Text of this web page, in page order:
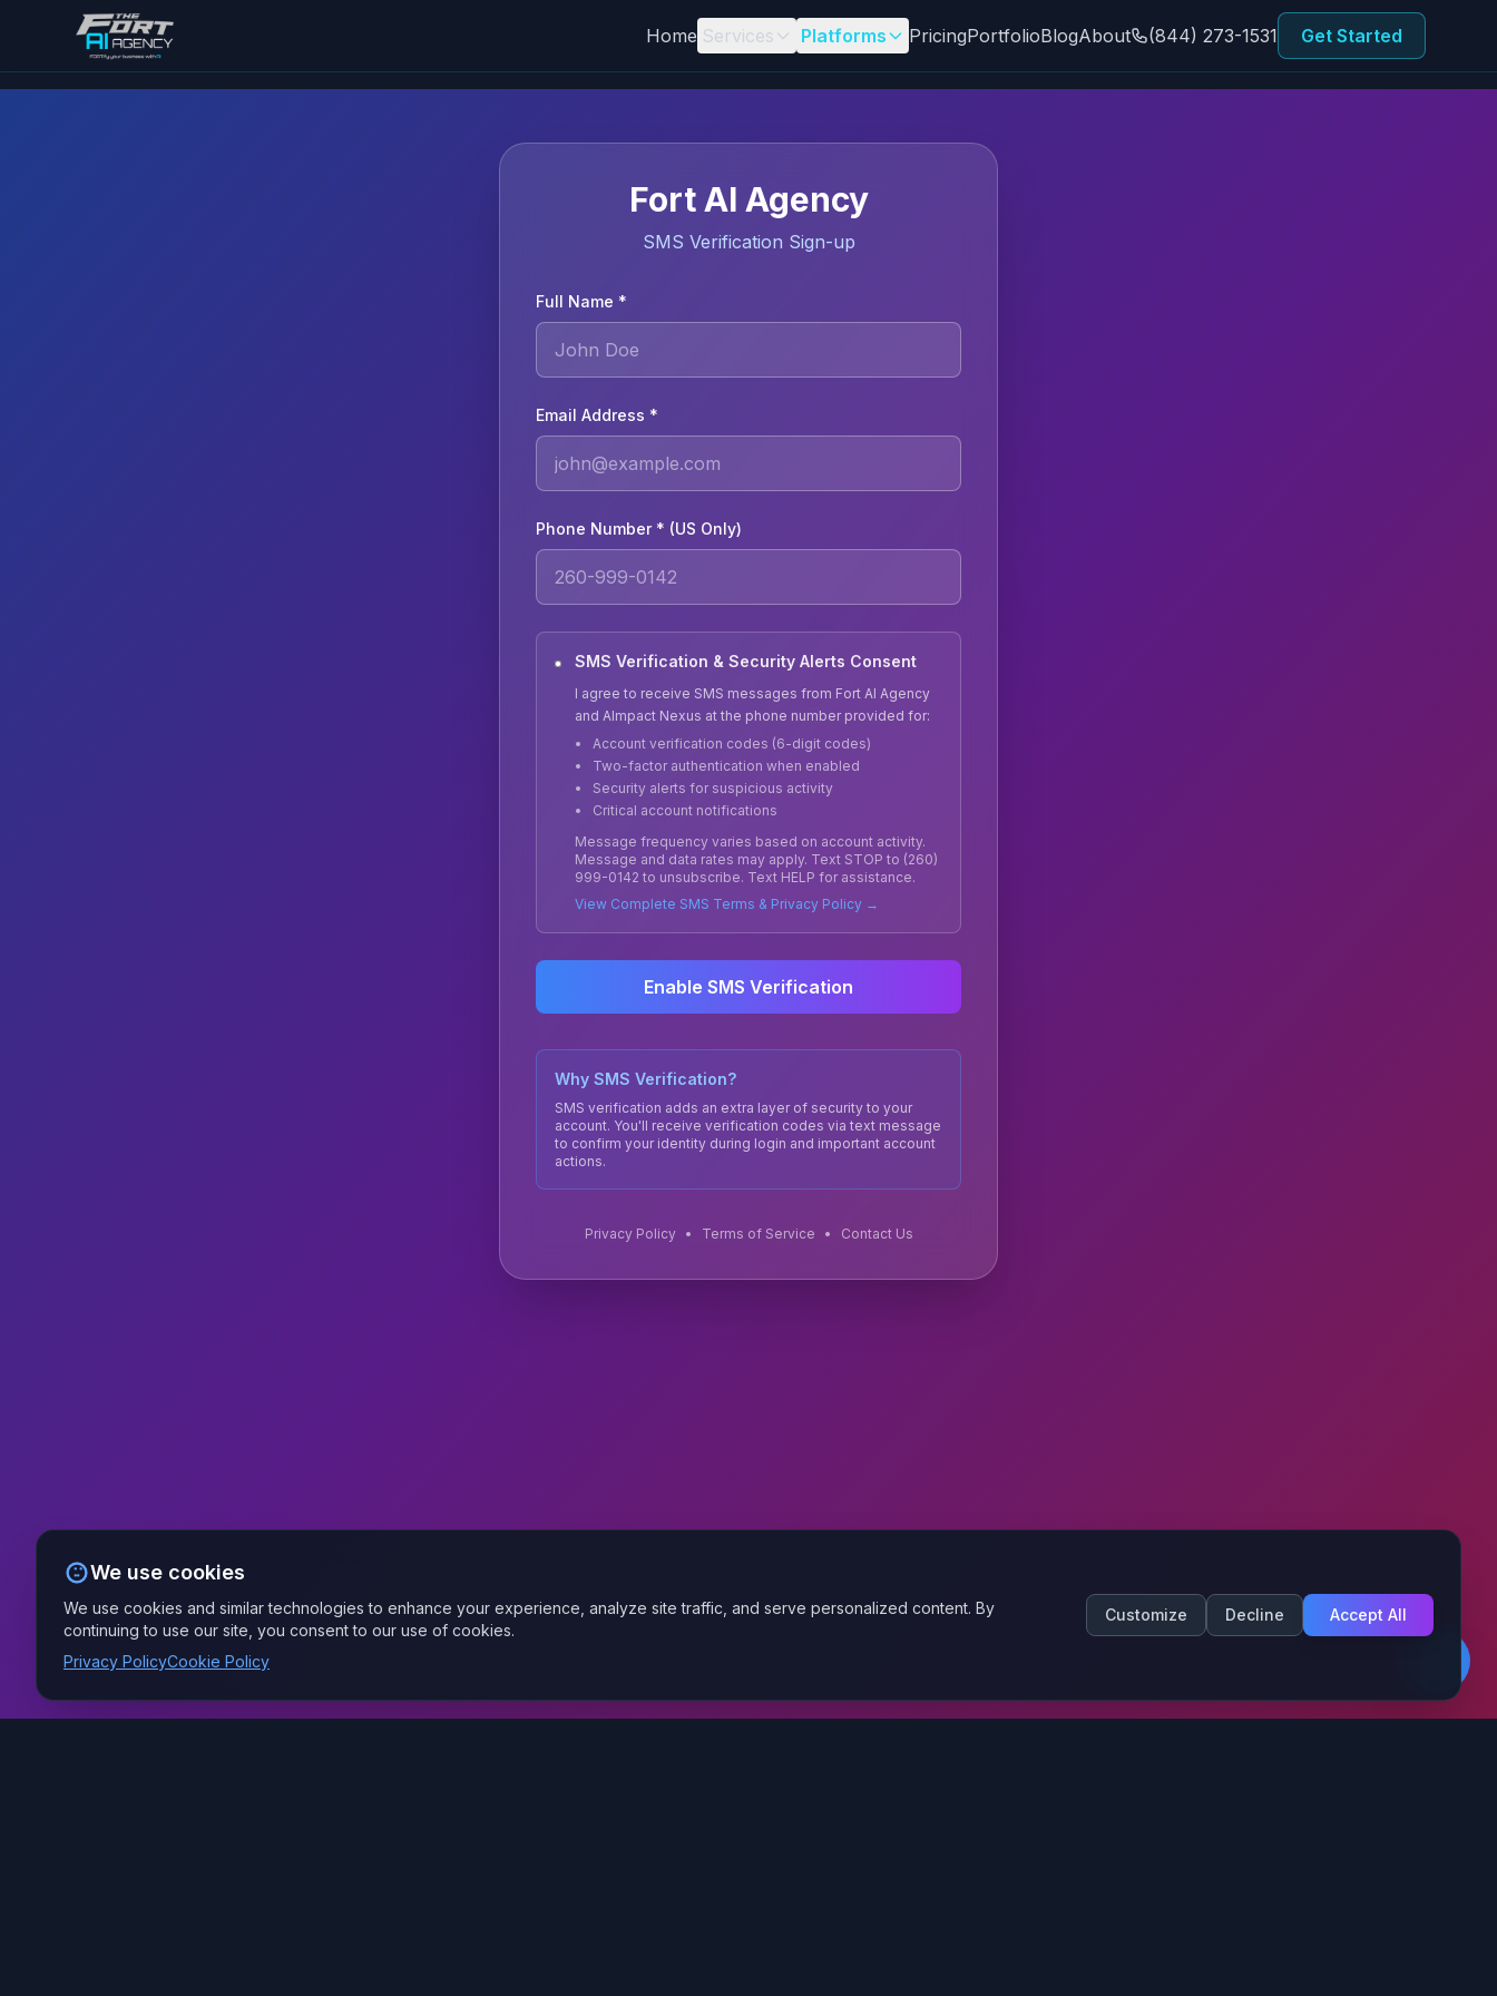
Skip to main content
Home Services Platforms PricingPortfolioBlogAbout (844) 273-1531 Get Started
Fort AI Agency
SMS Verification Sign-up
Full Name *
Email Address *
Phone Number * (US Only)
SMS Verification & Security Alerts Consent
I agree to receive SMS messages from Fort AI Agency
and AImpact Nexus at the phone number provided for:
Account verification codes (6-digit codes)
Two-factor authentication when enabled
Security alerts for suspicious activity
Critical account notifications
Message frequency varies based on account activity.
Message and data rates may apply. Text STOP to (260)
999-0142 to unsubscribe. Text HELP for assistance.
View Complete SMS Terms & Privacy Policy →
Enable SMS Verification
Why SMS Verification?
SMS verification adds an extra layer of security to your
account. You'll receive verification codes via text message
to confirm your identity during login and important account
actions.
Privacy Policy • Terms of Service • Contact Us
We use cookies
We use cookies and similar technologies to enhance your experience, analyze site traffic, and serve personalized content. By
continuing to use our site, you consent to our use of cookies.
Privacy PolicyCookie Policy
Customize Decline Accept All